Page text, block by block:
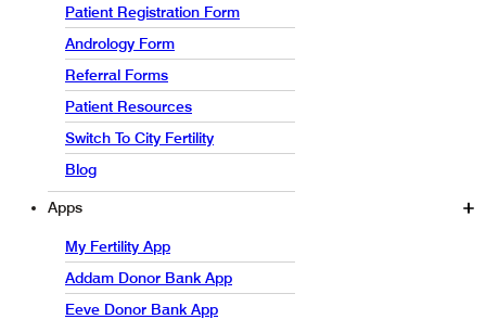
Patient Registration Form
Andrology Form
Referral Forms
Patient Resources
Switch To City Fertility
Blog
Apps
My Fertility App
Addam Donor Bank App
Eeve Donor Bank App